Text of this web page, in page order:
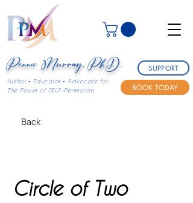
Pennie Murray, Ph.D. SUPPORT
Author ▪ Educator ▪ Advocate for
The Power of SELF-Permission
BOOK TODAY
Back
Circle of Two